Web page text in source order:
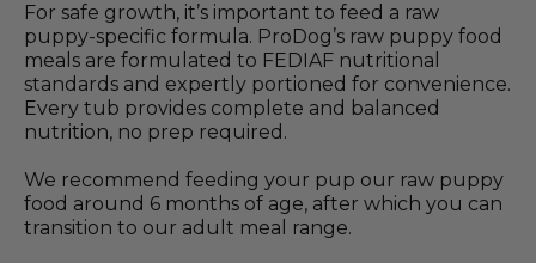
For safe growth, it’s important to feed a raw
puppy-specific formula. ProDog’s raw puppy food
meals are formulated to FEDIAF nutritional
standards and expertly portioned for convenience.
Every tub provides complete and balanced
nutrition, no prep required.
We recommend feeding your pup our raw puppy
food around 6 months of age, after which you can
transition to our adult meal range.